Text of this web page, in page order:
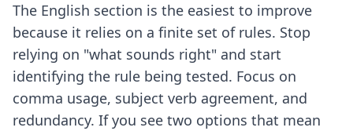
The English section is the easiest to improve
because it relies on a finite set of rules. Stop
relying on "what sounds right" and start
identifying the rule being tested. Focus on
comma usage, subject verb agreement, and
redundancy. If you see two options that mean